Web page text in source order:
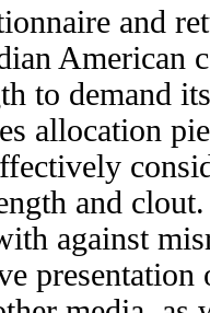
and
American
to demand
allocation
and
against